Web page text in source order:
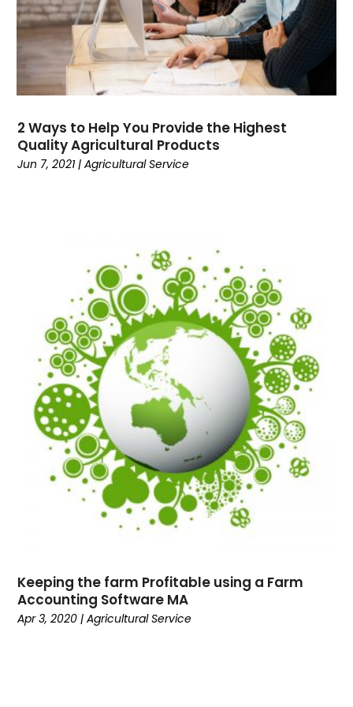
September 2017(1)
March 2017(1)
February 2017(1)
January 2017(1)
May 2016
(1)
February 2016(2)
2 Ways to Help You Provide the Highest
Quality Agricultural Products
Jun 7, 2021|Agricultural Service
Keeping the farm Profitable using a Farm
Accounting Software MA
Apr 3, 2020 |Agricultural Service